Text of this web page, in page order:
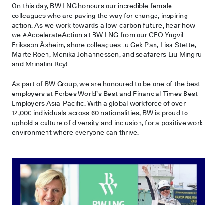
On this day, BW LNG honours our incredible female
colleagues who are paving the way for change, inspiring
action. As we work towards a low-carbon future, hear how
we #AccelerateAction at BW LNG from our CEO Yngvil
Eriksson Åsheim, shore colleagues Ju Gek Pan, Lisa Stette,
Marte Roen, Monika Johannessen, and seafarers Liu Mingru
and Mrinalini Roy!
As part of BW Group, we are honoured to be one of the best
employers at Forbes World’s Best and Financial Times Best
Employers Asia-Pacific. With a global workforce of over
12,000 individuals across 60 nationalities, BW is proud to
uphold a culture of diversity and inclusion, for a positive work
environment where everyone can thrive.